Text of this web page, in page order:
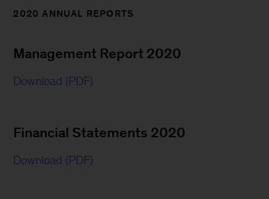
2020 ANNUAL REPORTS
Management Report 2020
Download (PDF)
Financial Statements 2020
Download (PDF)